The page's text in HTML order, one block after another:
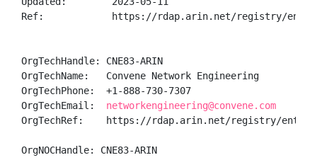
Ref:            https://rdap.arin.net/registry/entity/
OrgTechHandle: CNE83-ARIN
OrgTechName:   Convene Network Engineering
OrgTechPhone:  +1-888-730-7307
OrgTechEmail: networkengineering@convene.com
OrgTechRef:    https://rdap.arin.net/registry/entity/
OrgNOCHandle: CNE83-ARIN